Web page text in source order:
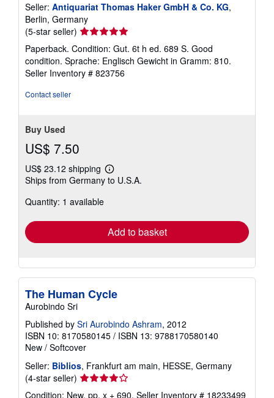
Seller: Antiquariat Thomas Haker GmbH & Co. KG,
Berlin, Germany
(5-star seller) Seller
rating
5
out
of
Paperback. Condition: Gut. 6t h ed. 689 S. Good
condition. Sprache: Englisch Gewicht in Gramm: 810.
Seller Inventory # 823756
Contact seller
Buy Used
US$ 7.50
US$ 23.12 shipping
Learn
more
Ships from Germany to U.S.A.
Quantity: 1 available
Add to basket
The Human Cycle
Aurobindo Sri
Published by Sri Aurobindo Ashram, 2012
ISBN 10: 8170580145 / ISBN 13: 9788170580140
New / Softcover
Seller: Biblios, Frankfurt am main, HESSE, Germany
(4-star seller) Seller
Condition: New. pp. x + 690. Seller Inventory # 18233499